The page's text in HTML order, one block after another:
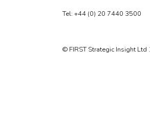
Tel: +44 (0) 20 7440 3500
© FIRST Strategic Insight